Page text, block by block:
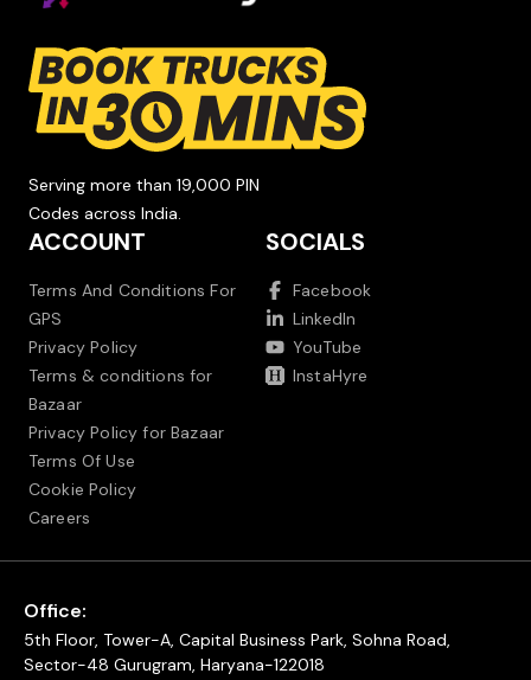
Serving more than 19,000 PIN
Codes across India.
ACCOUNT
Terms And Conditions For
GPS
Privacy Policy
Terms & conditions for
Bazaar
Privacy Policy for Bazaar
Terms Of Use
Cookie Policy
Careers
SOCIALS
Facebook
LinkedIn
YouTube
InstaHyre
Office:
5th Floor, Tower-A, Capital Business Park, Sohna Road,
Sector-48 Gurugram, Haryana-122018